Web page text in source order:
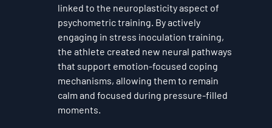
linked to the neuroplasticity aspect of
psychometric training. By actively
engaging in stress inoculation training,
the athlete created new neural pathways
that support emotion-focused coping
mechanisms, allowing them to remain
calm and focused during pressure-filled
moments.